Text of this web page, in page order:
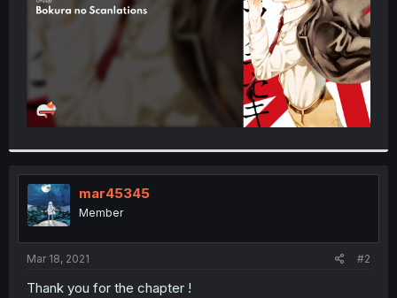
mar45345
Member
Mar 18, 2021 #2
Thank you for the chapter !